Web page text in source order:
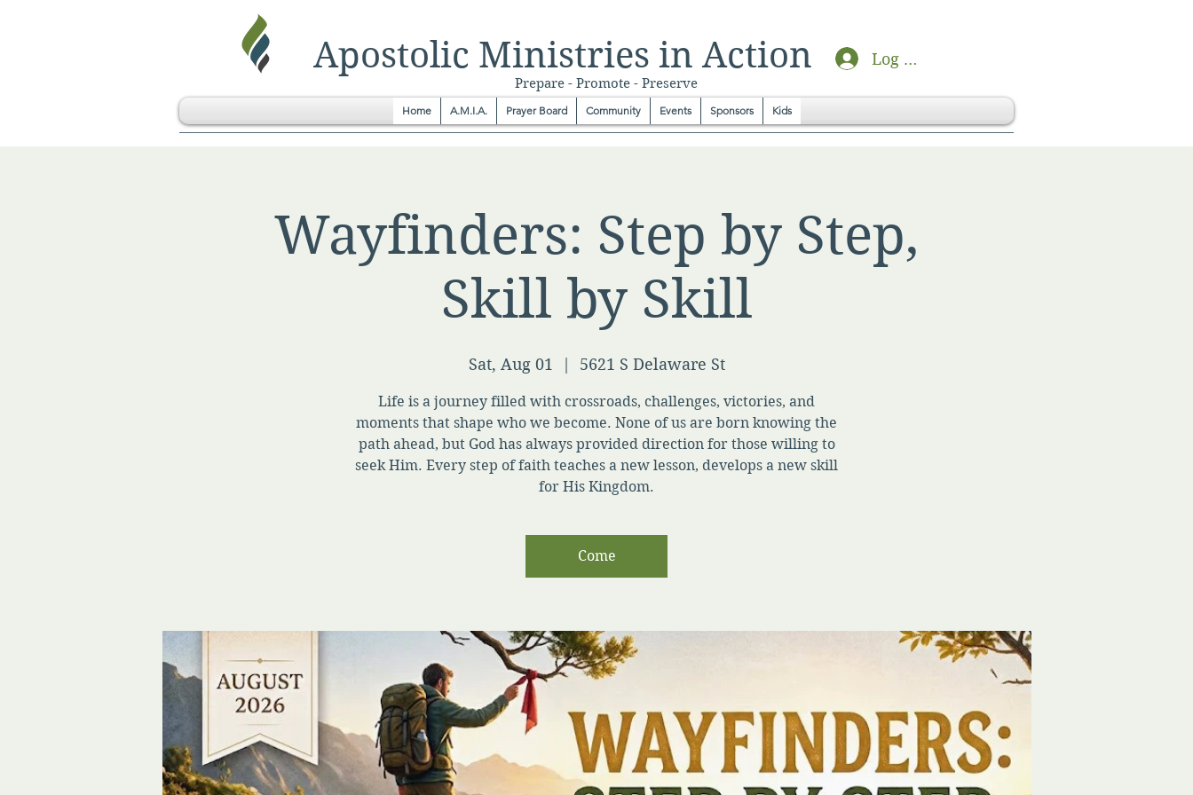
Apostolic Ministries in Action Log In
Prepare - Promote - Preserve
Home A.M.I.A. Prayer Board Community Events Sponsors Kids
Wayfinders: Step by Step,
Skill by Skill
Sat, Aug 01 5621 S Delaware St
Life is a journey filled with crossroads, challenges, victories, and
moments that shape who we become. None of us are born knowing the
path ahead, but God has always provided direction for those willing to
seek Him. Every step of faith teaches a new lesson, develops a new skill
for His Kingdom.
Come